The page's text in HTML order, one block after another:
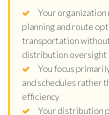
Your
planning and route
transportation
distribution oversight
You focus
and schedules rather
efficiency
Your distribution